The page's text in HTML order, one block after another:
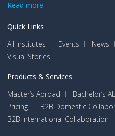
Read more
Quick Links
All Institutes
Events News
Visual Stories
Products & Services
Master’s Abroad
Bachelor’s
Pricing
B2B Domestic
B2B International Collaboration